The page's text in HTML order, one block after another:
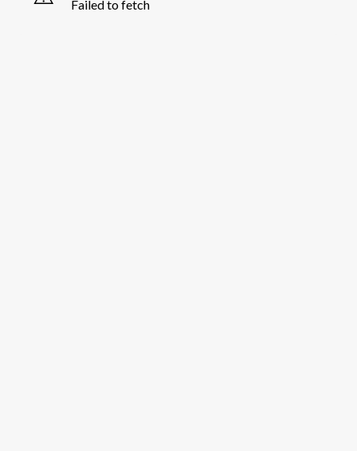
Failed to fetch